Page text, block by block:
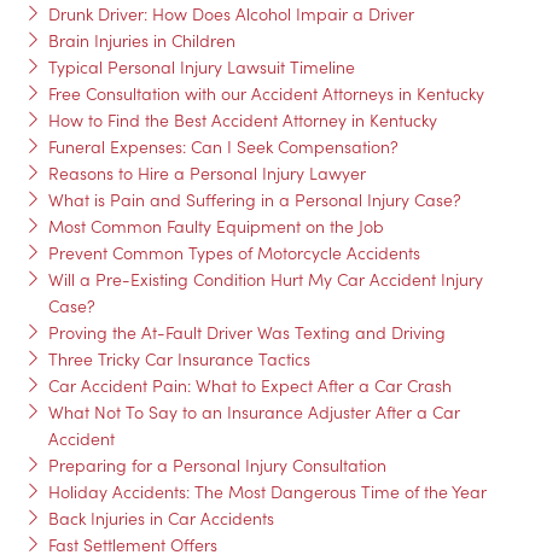
Drunk Driver: How Does Alcohol Impair a Driver
Brain Injuries in Children
Typical Personal Injury Lawsuit Timeline
Free Consultation with our Accident Attorneys in Kentucky
How to Find the Best Accident Attorney in Kentucky
Funeral Expenses: Can I Seek Compensation?
Reasons to Hire a Personal Injury Lawyer
What is Pain and Suffering in a Personal Injury Case?
Most Common Faulty Equipment on the Job
Prevent Common Types of Motorcycle Accidents
Will a Pre-Existing Condition Hurt My Car Accident Injury
Case?
Proving the At-Fault Driver Was Texting and Driving
Three Tricky Car Insurance Tactics
Car Accident Pain: What to Expect After a Car Crash
What Not To Say to an Insurance Adjuster After a Car
Accident
Preparing for a Personal Injury Consultation
Holiday Accidents: The Most Dangerous Time of the Year
Back Injuries in Car Accidents
Fast Settlement Offers